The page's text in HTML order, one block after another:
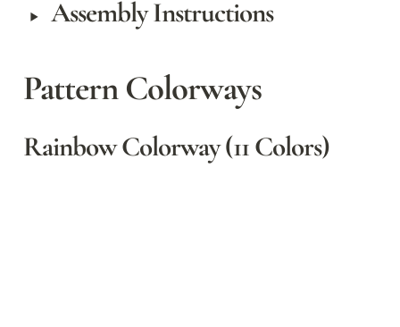
‣ Assembly Instructions
Pattern Colorways
Rainbow Colorway (11 Colors)